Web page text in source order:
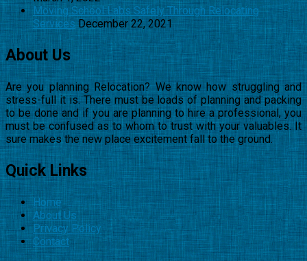
Moving School Labs Safely Through Relocating
Services December 22, 2021
About Us
Are you planning Relocation? We know how struggling and
stress-full it is. There must be loads of planning and packing
to be done and if you are planning to hire a professional, you
must be confused as to whom to trust with your valuables. It
sure makes the new place excitement fall to the ground.
Quick Links
Home
About Us
Privacy Policy
Contact